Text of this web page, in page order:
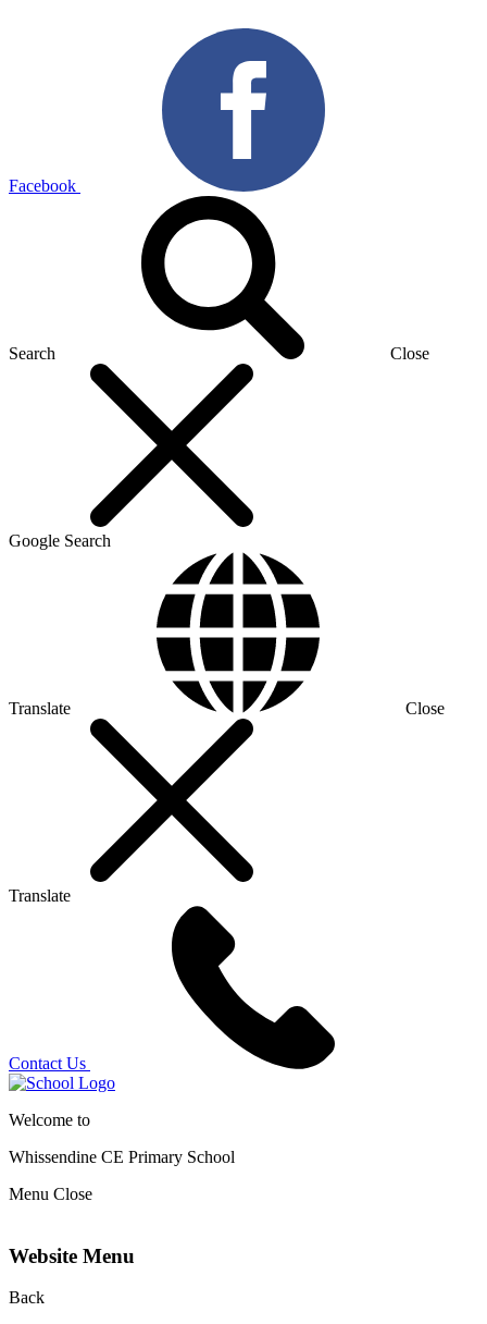
Facebook
Search Close
Google Search
Translate Close
Translate
Contact Us
Welcome to
Whissendine CE Primary School
Menu Close
Website Menu
Back